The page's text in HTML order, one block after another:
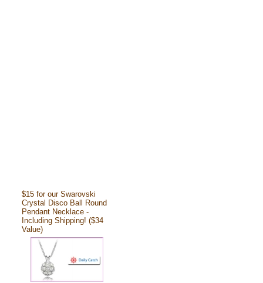
$15 for our Swarovski
Crystal Disco Ball Round
Pendant Necklace -
Including Shipping! ($34
Value)